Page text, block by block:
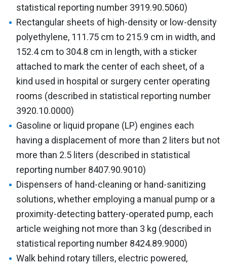
statistical reporting number 3919.90.5060)
Rectangular sheets of high-density or low-density
polyethylene, 111.75 cm to 215.9 cm in width, and
152.4 cm to 304.8 cm in length, with a sticker
attached to mark the center of each sheet, of a
kind used in hospital or surgery center operating
rooms (described in statistical reporting number
3920.10.0000)
Gasoline or liquid propane (LP) engines each
having a displacement of more than 2 liters but not
more than 2.5 liters (described in statistical
reporting number 8407.90.9010)
Dispensers of hand-cleaning or hand-sanitizing
solutions, whether employing a manual pump or a
proximity-detecting battery-operated pump, each
article weighing not more than 3 kg (described in
statistical reporting number 8424.89.9000)
Walk behind rotary tillers, electric powered,